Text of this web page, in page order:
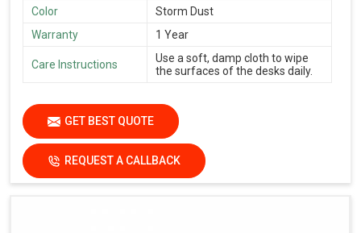
Color
Storm Dust
Warranty
1 Year
Care Instructions
Use a soft, damp cloth to wipe
the surfaces of the desks daily.
GET BEST QUOTE
REQUEST A CALLBACK